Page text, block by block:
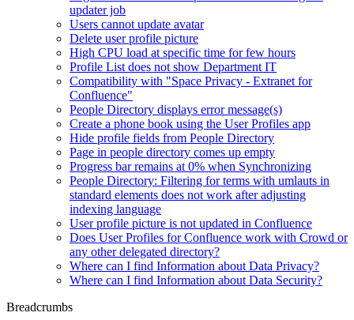
updater job
Users cannot update avatar
Delete user profile picture
High CPU load at specific time for few hours
Profile List does not show Department IT
Compatibility with "Space Privacy - Extranet for
Confluence"
People Directory displays error message(s)
Create a phone book using the User Profiles app
Hide profile fields from People Directory
Page in people directory comes up empty
Progress bar remains at 0% when Synchronizing
People Directory: Filtering for terms with umlauts in
standard elements does not work after adjusting
indexing language
User profile picture is not updated in Confluence
Does User Profiles for Confluence work with Crowd or
any other delegated directory?
Where can I find Information about Data Privacy?
Where can I find Information about Data Security?
Breadcrumbs